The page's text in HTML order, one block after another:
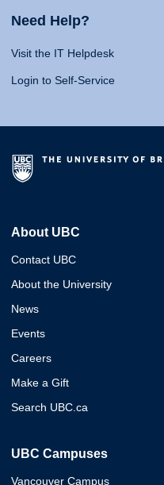
Need Help?
Visit the IT Helpdesk
Login to Self-Service
About UBC
Contact UBC
About the University
News
Events
Careers
Make a Gift
Search UBC.ca
UBC Campuses
Vancouver Campus